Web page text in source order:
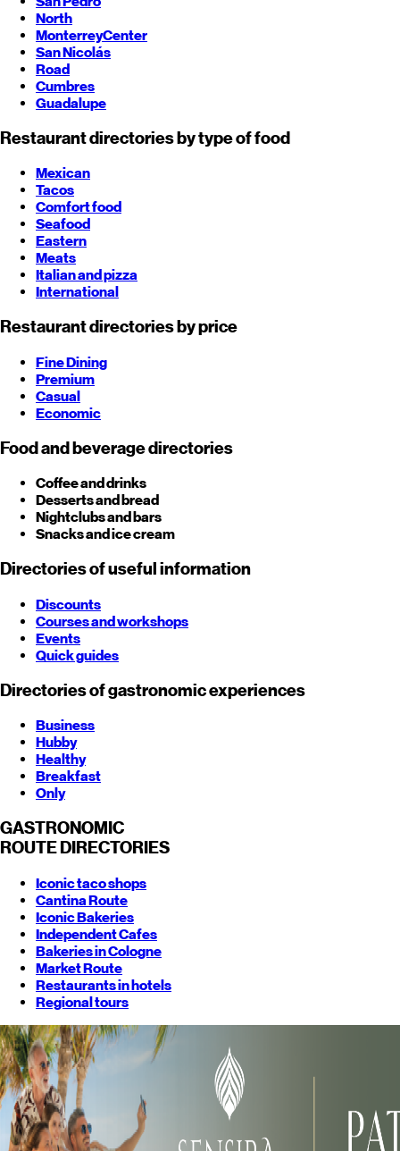
North
MonterreyCenter
San Nicolás
Road
Cumbres
Guadalupe
Restaurant directories by type of food
Mexican
Tacos
Comfort food
Seafood
Eastern
Meats
Italian and pizza
International
Restaurant directories by price
Fine Dining
Premium
Casual
Economic
Food and beverage directories
Coffee and drinks
Desserts and bread
Nightclubs and bars
Snacks and ice cream
Directories of useful information
Discounts
Courses and workshops
Events
Quick guides
Directories of gastronomic experiences
Business
Hubby
Healthy
Breakfast
Only
GASTRONOMIC
ROUTE DIRECTORIES
Iconic taco shops
Cantina Route
Iconic Bakeries
Independent Cafes
Bakeries in Cologne
Market Route
Restaurants in hotels
Regional tours